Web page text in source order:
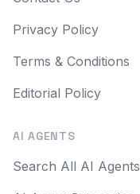
Privacy Policy
Terms & Conditions
Editorial Policy
AI AGENTS
Search All AI Agents